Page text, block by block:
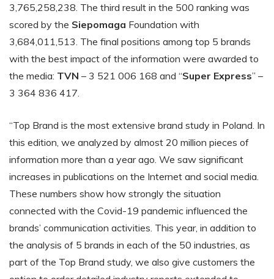
3,765,258,238. The third result in the 500 ranking was
scored by the Siepomaga Foundation with
3,684,011,513. The final positions among top 5 brands
with the best impact of the information were awarded to
the media: TVN – 3 521 006 168 and “Super Express” –
3 364 836 417.
“Top Brand is the most extensive brand study in Poland. In
this edition, we analyzed by almost 20 million pieces of
information more than a year ago. We saw significant
increases in publications on the Internet and social media.
These numbers show how strongly the situation
connected with the Covid-19 pandemic influenced the
brands’ communication activities. This year, in addition to
the analysis of 5 brands in each of the 50 industries, as
part of the Top Brand study, we also give customers the